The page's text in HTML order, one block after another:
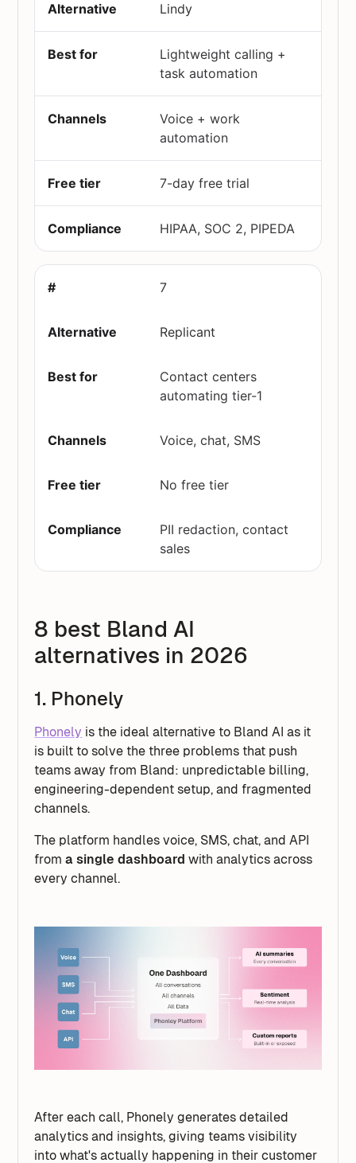
Lindy
Lightweight calling +
task automation
Voice + work
automation
7-day free trial
HIPAA, SOC 2, PIPEDA
7
Replicant
Contact centers
automating tier-1
Voice, chat, SMS
No free tier
PII redaction, contact
sales
8 best Bland AI
alternatives in 2026
1. Phonely
Phonely is the ideal alternative to Bland AI as it
is built to solve the three problems that push
teams away from Bland: unpredictable billing,
engineering-dependent setup, and fragmented
channels.
The platform handles voice, SMS, chat, and API
froma single dashboard with analytics across
every channel.
After each call, Phonely generates detailed
analytics and insights, giving teams visibility
into what's actually happening in their customer